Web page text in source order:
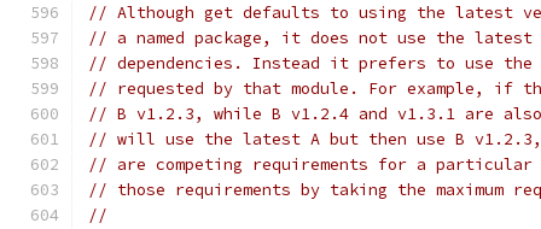
// Although get defaults to using the latest
// a named package, it does not use the
// dependencies. Instead it prefers to use the
// requested by that module. For example, if
// B v1.2.3, while B v1.2.4 and v1.3.1 are
// will use the latest A but then use B
// are competing requirements for a
// those requirements by taking the maximum
//